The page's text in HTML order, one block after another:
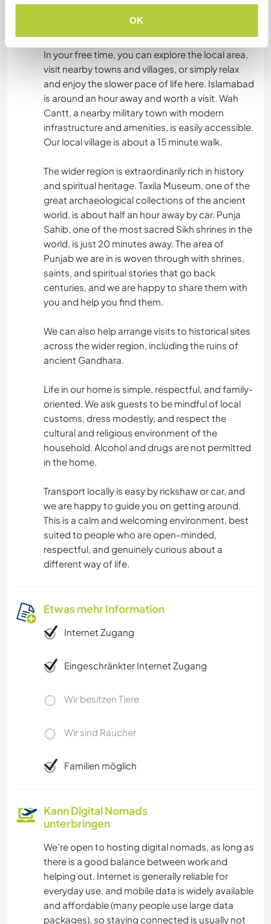
OK
In your free time, you can explore the local area,
visit nearby towns and villages, or simply relax
and enjoy the slower pace of life here. Islamabad
is around an hour away and worth a visit. Wah
Cantt, a nearby military town with modern
infrastructure and amenities, is easily accessible.
Our local village is about a 15 minute walk.
The wider region is extraordinarily rich in history
and spiritual heritage. Taxila Museum, one of the
great archaeological collections of the ancient
world, is about half an hour away by car. Punja
Sahib, one of the most sacred Sikh shrines in the
world, is just 20 minutes away. The area of
Punjab we are in is woven through with shrines,
saints, and spiritual stories that go back
centuries, and we are happy to share them with
you and help you find them.
We can also help arrange visits to historical sites
across the wider region, including the ruins of
ancient Gandhara.
Life in our home is simple, respectful, and family-
oriented. We ask guests to be mindful of local
customs, dress modestly, and respect the
cultural and religious environment of the
household. Alcohol and drugs are not permitted
in the home.
Transport locally is easy by rickshaw or car, and
we are happy to guide you on getting around.
This is a calm and welcoming environment, best
suited to people who are open-minded,
respectful, and genuinely curious about a
different way of life.
Etwas mehr Information
Internet Zugang
Eingeschränkter Internet Zugang
Wir besitzen Tiere
Wir sind Raucher
Familien möglich
Kann Digital Nomads
unterbringen
We’re open to hosting digital nomads, as long as
there is a good balance between work and
helping out. Internet is generally reliable for
everyday use, and mobile data is widely available
and affordable (many people use large data
packages), so staying connected is usually not